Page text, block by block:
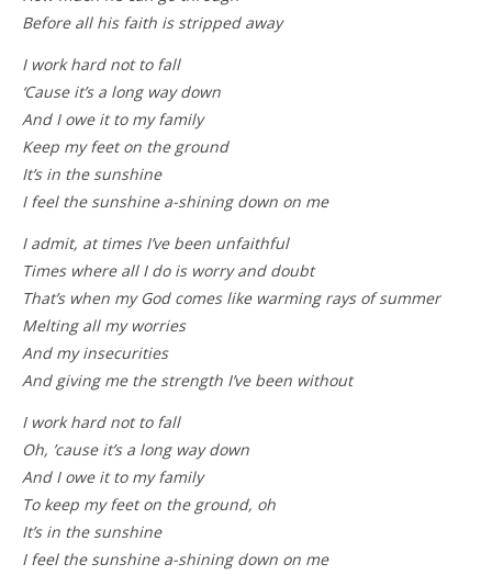
Before all his faith is stripped away
I work hard not to fall
‘Cause it’s a long way down
And I owe it to my family
Keep my feet on the ground
It’s in the sunshine
I feel the sunshine a-shining down on me
I admit, at times I’ve been unfaithful
Times where all I do is worry and doubt
That’s when my God comes like warming rays of summer
Melting all my worries
And my insecurities
And giving me the strength I’ve been without
I work hard not to fall
Oh, ’cause it’s a long way down
And I owe it to my family
To keep my feet on the ground, oh
It’s in the sunshine
I feel the sunshine a-shining down on me